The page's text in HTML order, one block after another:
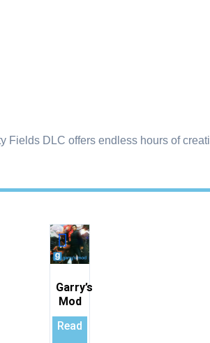
Fields DLC offers endless hours of
Garry’s
Mod
Read